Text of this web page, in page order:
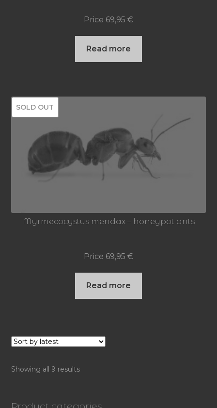
Price 69,95 €
Read more
SOLD OUT
Myrmecocystus mendax – honeypot ants
Price 69,95 €
Read more
Showing all 9 resultsSorted
latest